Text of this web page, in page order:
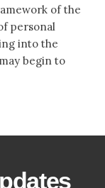
of the
personal
into the
begin to